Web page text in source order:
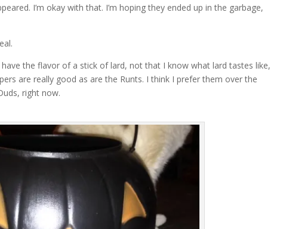
I’m okay with that. I’m hoping they ended up in the garbage,
the flavor of a stick of lard, not that I know what lard tastes like,
are really good as are the Runts. I think I prefer them over the
right now.